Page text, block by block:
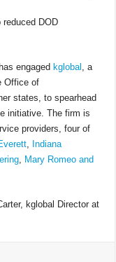
reduced DOD
engaged kglobal , a
Office of
states, to spearhead
initiative. The firm is
providers, four of
, Indiana
, Mary Romeo and
kglobal Director at